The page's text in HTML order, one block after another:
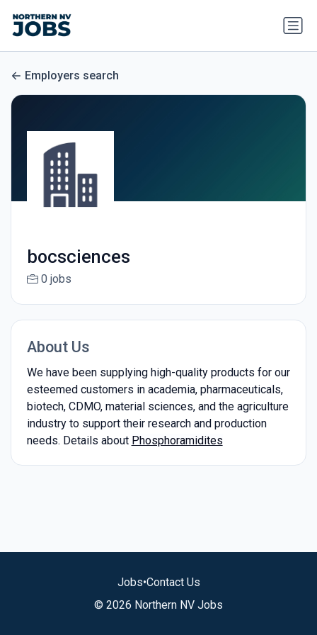
Employers search
bocsciences
0 jobs
About Us
We have been supplying high-quality products for our
esteemed customers in academia, pharmaceuticals,
biotech, CDMO, material sciences, and the agriculture
industry to support their research and production
needs. Details about Phosphoramidites
Jobs•Contact Us
© 2026 Northern NV Jobs